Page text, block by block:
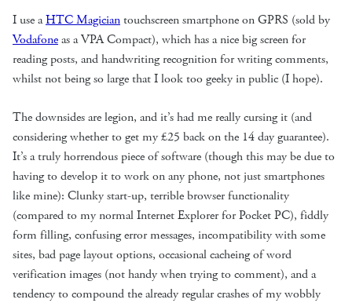
I use aHTC Magiciantouchscreen smartphone on GPRS (sold by
Vodafoneas a VPA Compact), which has a nice big screen for
reading posts, and handwriting recognition for writing comments,
whilst not being so large that I look too geeky in public (I hope).
The downsides are legion, and it’s had me really cursing it (and
considering whether to get my £25 back on the 14 day guarantee).
It’s a truly horrendous piece of software (though this may be due to
having to develop it to work on any phone, not just smartphones
like mine): Clunky start-up, terrible browser functionality
(compared to my normal Internet Explorer for Pocket PC), fiddly
form filling, confusing error messages, incompatibility with some
sites, bad page layout options, occasional cacheing of word
verification images (not handy when trying to comment), and a
tendency to compound the already regular crashes of my wobbly